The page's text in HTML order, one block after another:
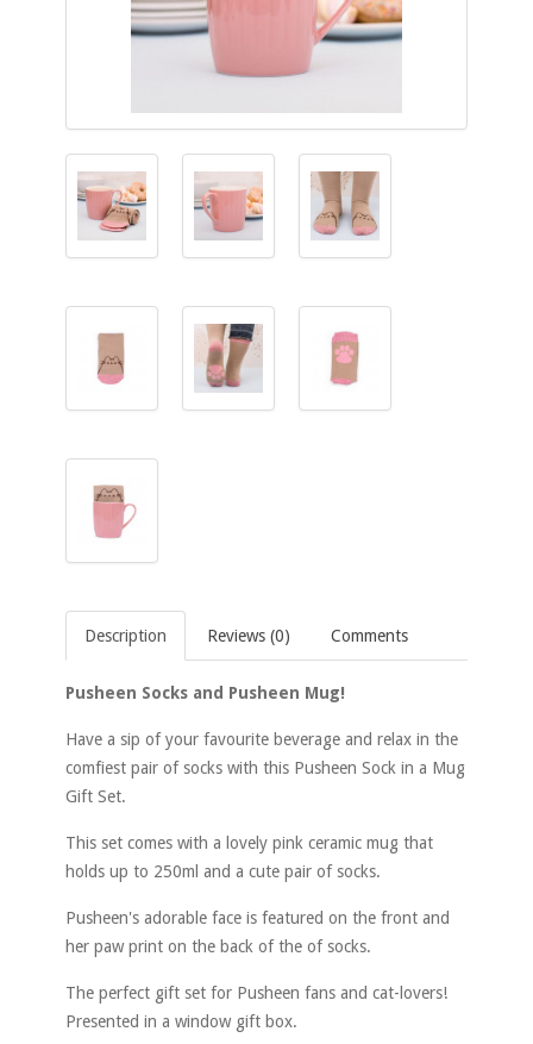
Description Reviews (0) Comments
Pusheen Socks and Pusheen Mug!
Have a sip of your favourite beverage and relax in the
comfiest pair of socks with this Pusheen Sock in a Mug
Gift Set.
This set comes with a lovely pink ceramic mug that
holds up to 250ml and a cute pair of socks.
Pusheen's adorable face is featured on the front and
her paw print on the back of the of socks.
The perfect gift set for Pusheen fans and cat-lovers!
Presented in a window gift box.